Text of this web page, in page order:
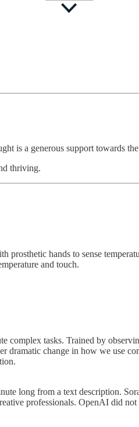
is a generous support towards
thriving.
hands to sense
and touch.
complex tasks. Trained by
change in how we use
long from a text description.
professionals. OpenAI did